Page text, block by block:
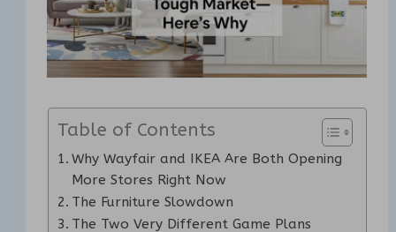
Table of Contents
Why Wayfair and IKEA Are Both Opening
More Stores Right Now
The Furniture Slowdown
The Two Very Different Game Plans